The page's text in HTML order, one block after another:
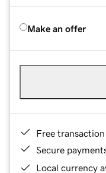
Make an offer
Free
Secure
Local currency